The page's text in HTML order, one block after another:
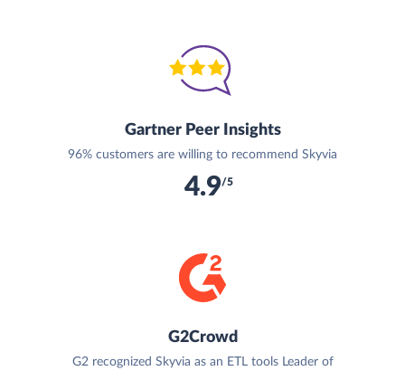
Gartner Peer Insights
96% customers are willing to recommend Skyvia
4.9/5
G2Crowd
G2 recognized Skyvia as an ETL tools Leader of